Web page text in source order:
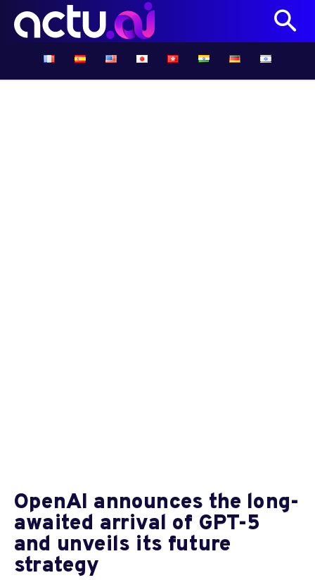
OpenAI announces the long-
awaited arrival of GPT-5
and unveils its future
strategy